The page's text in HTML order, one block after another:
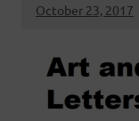
October 23, 2017